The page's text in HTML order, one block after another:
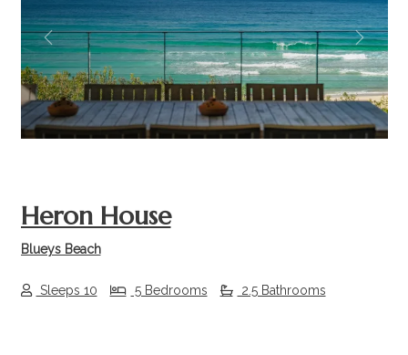
Previous Next
Heron House
Blueys Beach
Sleeps 10 5 Bedrooms 2.5 Bathrooms